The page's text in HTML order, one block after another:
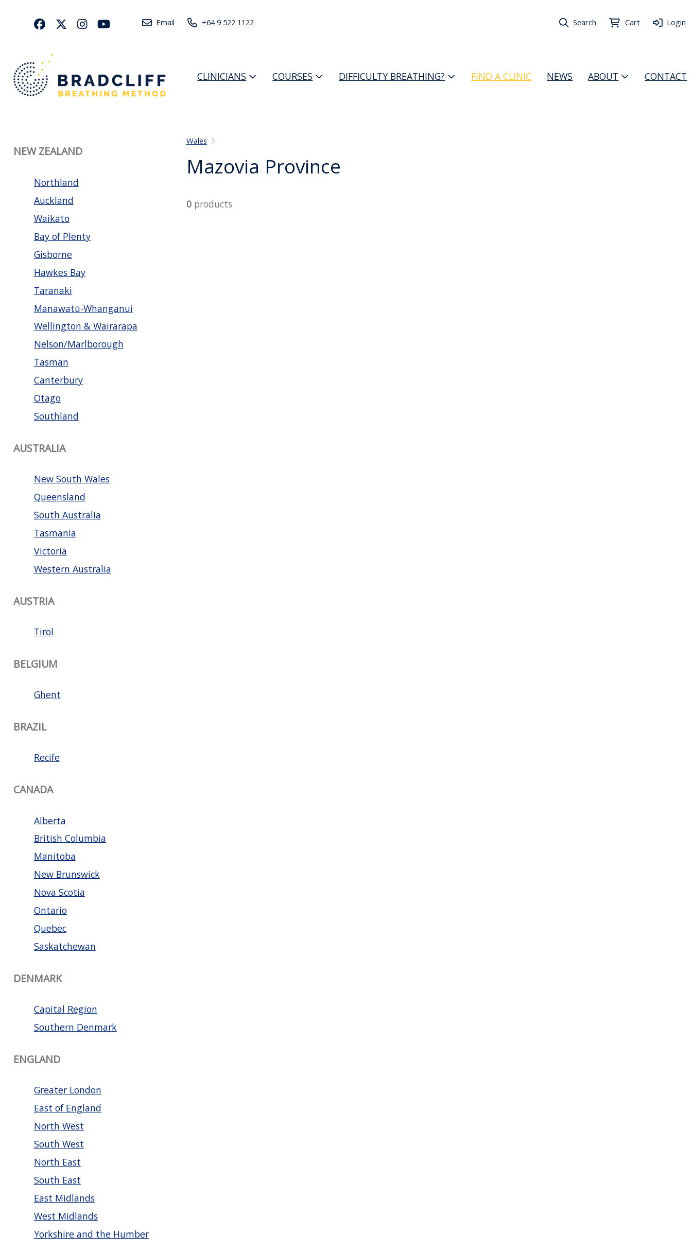
Email +64 9 522 1122 Search Cart Login
CLINICIANS COURSES DIFFICULTY BREATHING? FIND A CLINIC NEWS ABOUT CONTACT
NEW ZEALAND
Northland
Auckland
Waikato
Bay of Plenty
Gisborne
Hawkes Bay
Taranaki
Manawatū-Whanganui
Wellington & Wairarapa
Nelson/Marlborough
Tasman
Canterbury
Otago
Southland
AUSTRALIA
New South Wales
Queensland
South Australia
Tasmania
Victoria
Western Australia
AUSTRIA
Tirol
BELGIUM
Ghent
BRAZIL
Recife
CANADA
Alberta
British Columbia
Manitoba
New Brunswick
Nova Scotia
Ontario
Quebec
Saskatchewan
DENMARK
Capital Region
Southern Denmark
ENGLAND
Greater London
East of England
North West
South West
North East
South East
East Midlands
West Midlands
Yorkshire and the Humber
Wales
Mazovia Province
0products